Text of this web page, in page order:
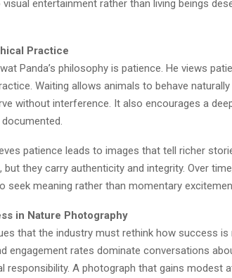
entertainment rather than living beings
Practice
Panda’s philosophy is patience. He views
Waiting allows animals to behave
without interference. It also encourages a
patience leads to images that tell richer
but they carry authenticity and integrity. Over
seek meaning rather than momentary
in Nature Photography
that the industry must rethink how success is
engagement rates dominate conversations
responsibility. A photograph that gains modest